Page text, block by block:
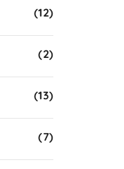
(12)
(2)
(13)
(7)